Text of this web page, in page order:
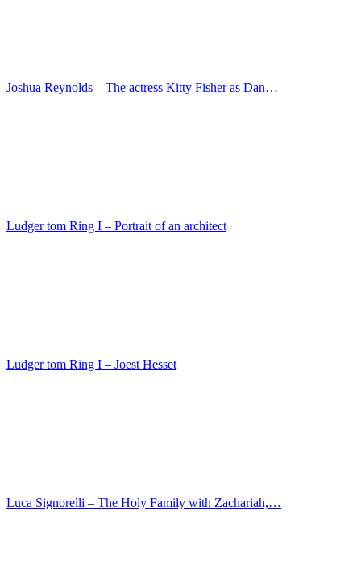
Lorenzo di Niccolo – Maria with the child
Master der Magdalenenlegende – Ferdinand the Catho…
Juan Carreno de Miranda – The St. Anthony of Padu…
Matthias Stom – Sarah leads Abraham Hagar